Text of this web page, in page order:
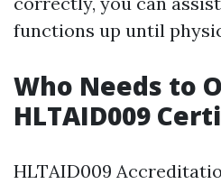
functions up until
Who Needs to
HLTAID009
HLTAID009